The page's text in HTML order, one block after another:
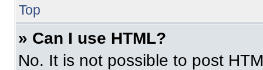
Top
» Can I use HTML?
No. It is not possible to post